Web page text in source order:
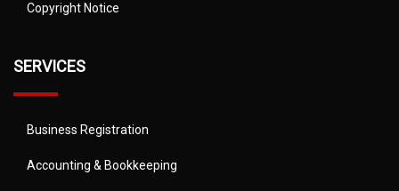
Copyright Notice
SERVICES
Business Registration
Accounting & Bookkeeping